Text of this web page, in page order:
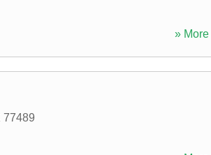
» More
77489